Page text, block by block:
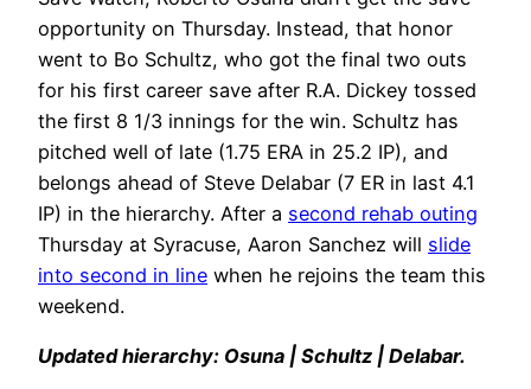
opportunity on Thursday. Instead, that honor
went to Bo Schultz, who got the final two outs
for his first career save after R.A. Dickey tossed
the first 8 1/3 innings for the win. Schultz has
pitched well of late (1.75 ERA in 25.2 IP), and
belongs ahead of Steve Delabar (7 ER in last 4.1
IP) in the hierarchy. After a second rehab outing
Thursday at Syracuse, Aaron Sanchez will slide
into second in line when he rejoins the team this
weekend.
Updated hierarchy: Osuna | Schultz | Delabar.